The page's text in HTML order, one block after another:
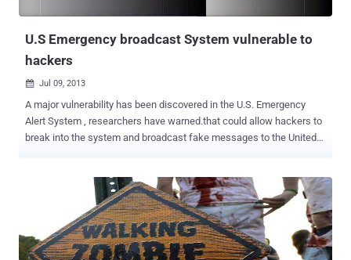
U.S Emergency broadcast System vulnerable to
hackers
 Jul 09, 2013
A major vulnerability has been discovered in the U.S. Emergency
Alert System , researchers have warned.that could allow hackers to
break into the system and broadcast fake messages to the United
United States in times of national crisis can be hacked remotely by
application servers disseminated the secure shell (SSH) keys, that
allows anyone with limited knowledge to log in at the root level of
the server. Technically, compromising the DASDEC systems doesn't